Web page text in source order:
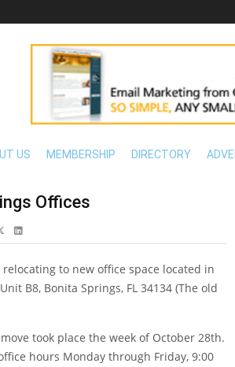
US MEMBERSHIP DIRECTORY
Offices
to new office space located in
B8, Bonita Springs, FL 34134 (The old
took place the week of October 28th.
hours Monday through Friday, 9:00